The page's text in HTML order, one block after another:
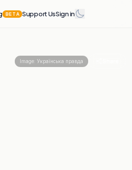
BETA Support UsSign in
Image: Українська правда